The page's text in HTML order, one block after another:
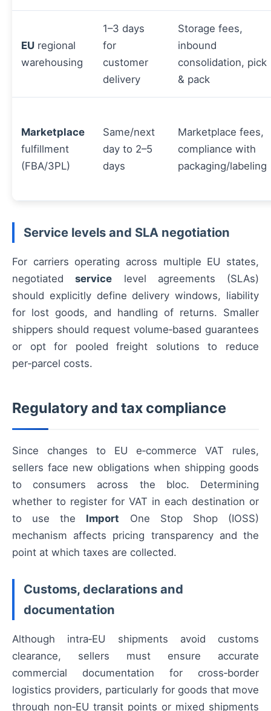
EU regional
warehousing
1–3 days
for
customer
delivery
Storage fees,
inbound
consolidation, pick
& pack
Marketplace
fulfillment
(FBA/3PL)
Same/next
day to 2–5
days
Marketplace fees,
compliance with
packaging/labeling
Service levels and SLA negotiation
For carriers operating across multiple EU states,
negotiatedservice level agreements (SLAs)
should explicitly define delivery windows, liability
for lost goods, and handling of returns. Smaller
shippers should request volume‑based guarantees
or opt for pooled freight solutions to reduce
per‑parcel costs.
Regulatory and tax compliance
Since changes to EU e‑commerce VAT rules,
sellers face new obligations when shipping goods
to consumers across the bloc. Determining
whether to register for VAT in each destination or
to use the Import One Stop Shop (IOSS)
mechanism affects pricing transparency and the
point at which taxes are collected.
Customs, declarations and
documentation
Although intra‑EU shipments avoid customs
clearance, sellers must ensure accurate
commercial documentation for cross‑border
logistics providers, particularly for goods that move
through non‑EU transit points or mixed shipments